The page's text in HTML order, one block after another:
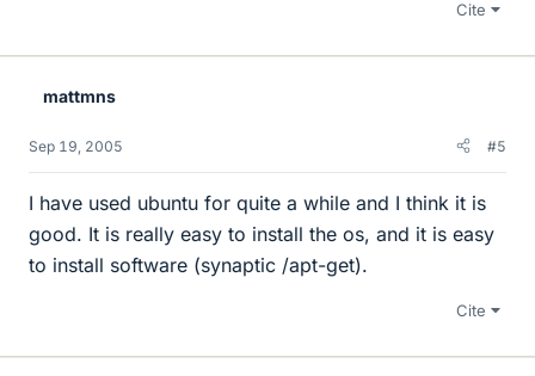
Cite
mattmns
Sep 19, 2005 #5
I have used ubuntu for quite a while and I think it is
good. It is really easy to install the os, and it is easy
to install software (synaptic /apt-get).
Cite